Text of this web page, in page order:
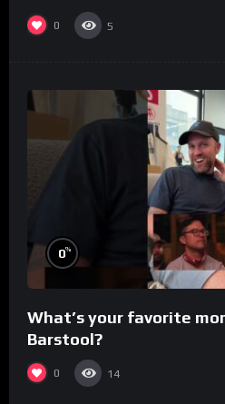
0 5
0%
What’s your favorite
Barstool?
0 14